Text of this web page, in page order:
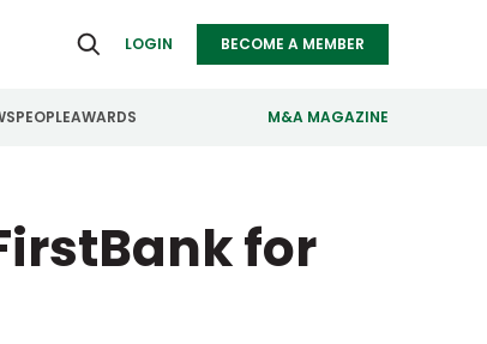
LOGIN BECOME A MEMBER
Retail
PEOPLEAWARDS M&A MAGAZINE
for